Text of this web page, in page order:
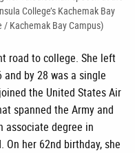
College’s Kachemak Bay
Kachemak Bay Campus)
road to college. She left
by 28 was a single
the United States Air
spanned the Army and
associate degree in
On her 62nd birthday, she